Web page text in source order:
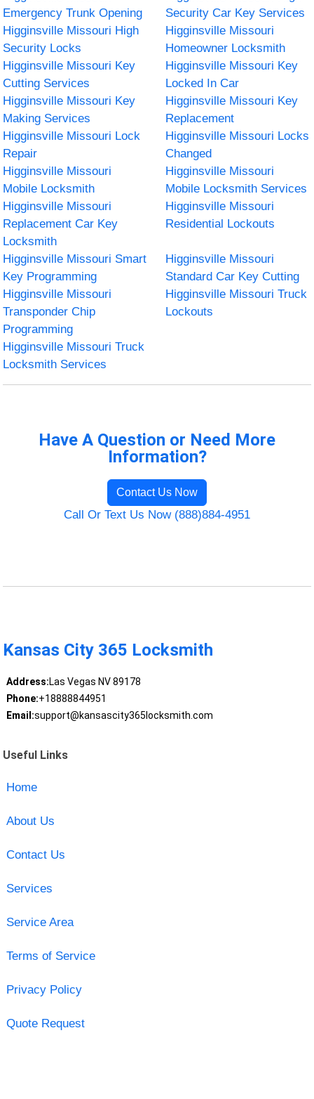
Emergency Trunk Opening
Security Car Key Services
Higginsville Missouri High
Security Locks
Higginsville Missouri
Homeowner Locksmith
Higginsville Missouri Key
Cutting Services
Higginsville Missouri Key
Locked In Car
Higginsville Missouri Key
Making Services
Higginsville Missouri Key
Replacement
Higginsville Missouri Lock
Repair
Higginsville Missouri Locks
Changed
Higginsville Missouri
Mobile Locksmith
Higginsville Missouri
Mobile Locksmith Services
Higginsville Missouri
Replacement Car Key
Locksmith
Higginsville Missouri
Residential Lockouts
Higginsville Missouri Smart
Key Programming
Higginsville Missouri
Standard Car Key Cutting
Higginsville Missouri
Transponder Chip
Programming
Higginsville Missouri Truck
Lockouts
Higginsville Missouri Truck
Locksmith Services
Have A Question or Need More
Information?
Contact Us Now
Call Or Text Us Now (888)884-4951
Kansas City 365 Locksmith
Address:Las Vegas NV 89178
Phone:+18888844951
Email:support@kansascity365locksmith.com
Useful Links
Home
About Us
Contact Us
Services
Service Area
Terms of Service
Privacy Policy
Quote Request